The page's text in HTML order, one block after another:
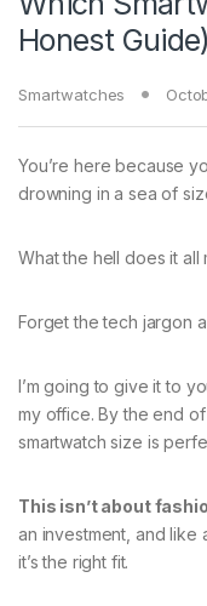
Honest Guide)
Smartwatches
You’re here because
drowning in a sea of
What the hell does it all
Forget the tech jargon
I’m going to give it to
my office. By the end
smartwatch size is
This isn’t about
an investment, and like
it’s the right fit.